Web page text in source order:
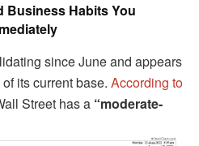
Business Habits You
since June and appears
its current base. According to
Street has a “moderate-